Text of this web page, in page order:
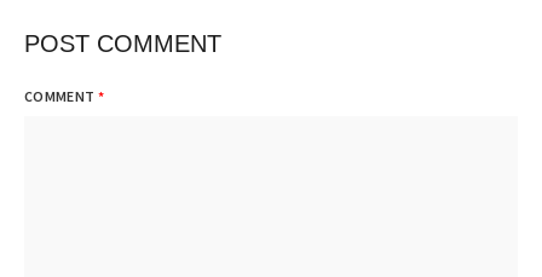
POST COMMENT
COMMENT *